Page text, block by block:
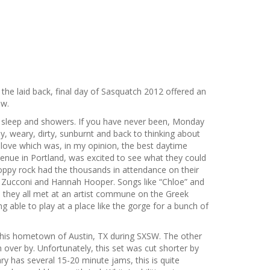
laid back, final day of Sasquatch 2012 offered an
and showers. If you have never been, Monday
weary, dirty, sunburnt and back to thinking about
which was, in my opinion, the best daytime
in Portland, was excited to see what they could
rock had the thousands in attendance on their
and Hannah Hooper. Songs like “Chloe” and
they all met at an artist commune on the Greek
able to play at a place like the gorge for a bunch of
hometown of Austin, TX during SXSW. The other
by. Unfortunately, this set was cut shorter by
has several 15-20 minute jams, this is quite